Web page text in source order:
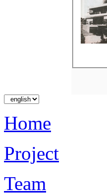
Home
Project
Team